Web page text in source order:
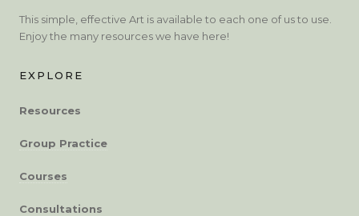
This simple, effective Art is available to each one of us to use.
Enjoy the many resources we have here!
EXPLORE
Resources
Group Practice
Courses
Consultations